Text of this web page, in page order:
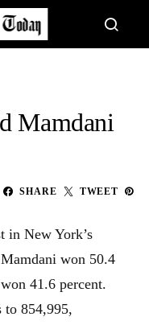
Mamdani
SHARE TWEET
in New York’s
won 50.4
41.6 percent.
to 854,995,